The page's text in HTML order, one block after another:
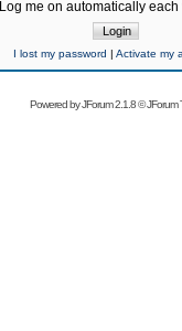
Log me on automatically each
I lost my password | Activate my
Powered byJForum 2.1.8©JForum